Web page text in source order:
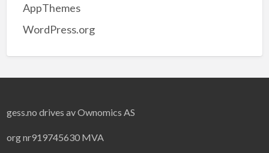
AppThemes
WordPress.org
gess.no drives av Ownomics AS
org nr919745630 MVA